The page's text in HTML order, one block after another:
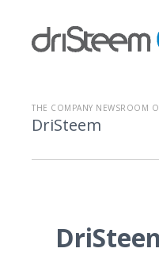
THE COMPANY NEWSROOM
DriSteem